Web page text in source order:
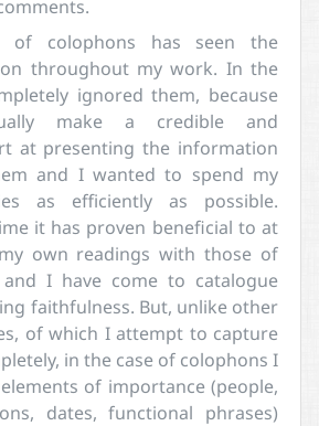
of colophons has seen the
throughout my work. In the
ignored them, because
make a credible and
at presenting the information
and I wanted to spend my
as efficiently as possible.
it has proven beneficial to at
own readings with those of
I have come to catalogue
faithfulness. But, unlike other
of which I attempt to capture
in the case of colophons I
of importance (people,
dates, functional phrases)